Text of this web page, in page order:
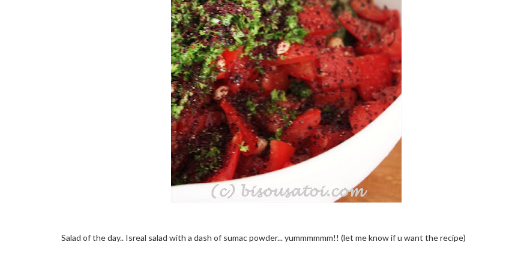
Salad of the day.. Isreal salad with a dash of sumac powder... yummmmmm!! (let me know if u want the recipe)